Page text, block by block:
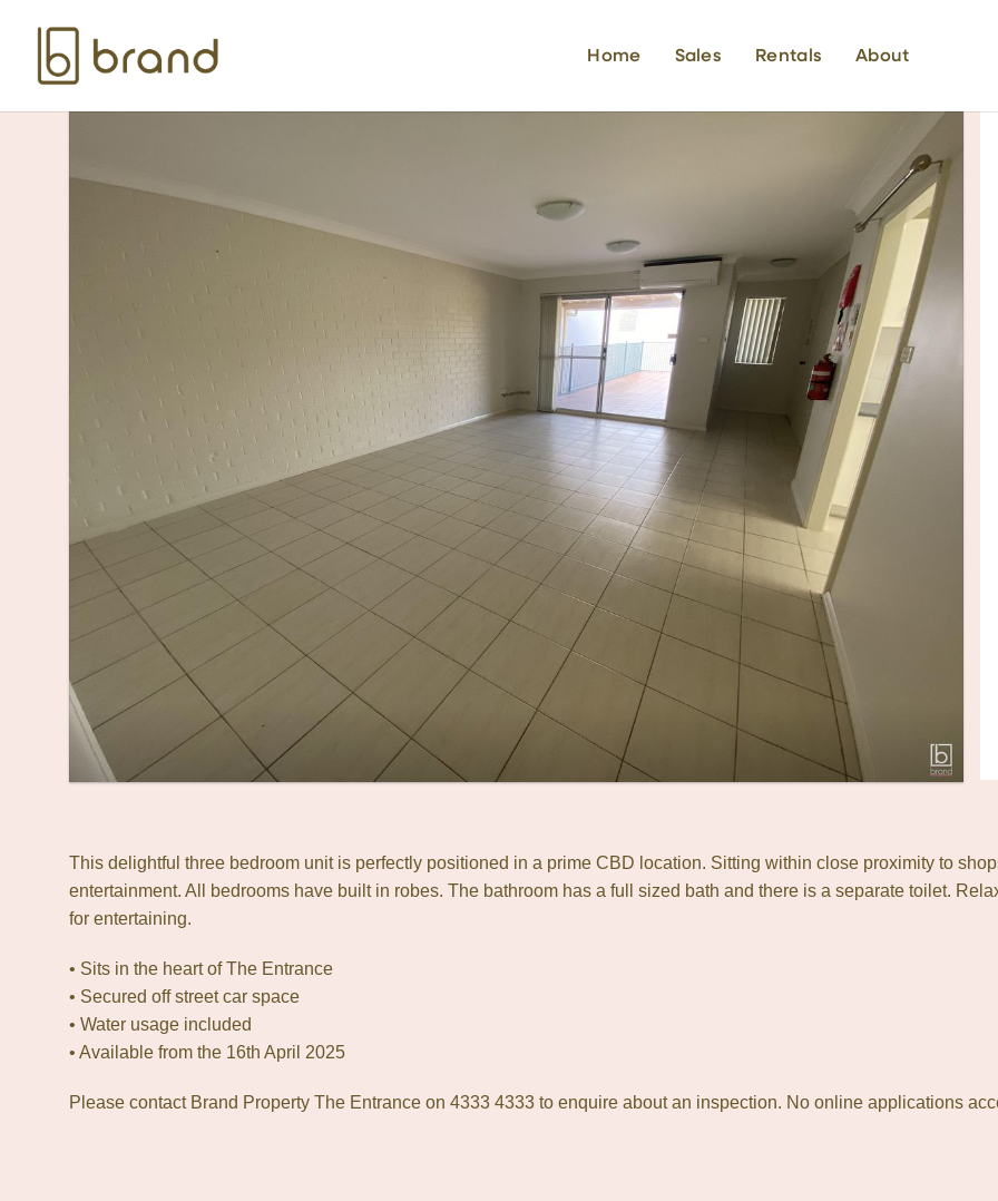
Home Sales Rentals About
This delightful three bedroom unit is perfectly positioned in a prime CBD location. Sitting within close proximity to
entertainment. All bedrooms have built in robes. The bathroom has a full sized bath and there is a separate toilet.
for entertaining.
• Sits in the heart of The Entrance
• Secured off street car space
• Water usage included
• Available from the 16th April 2025
Please contact Brand Property The Entrance on 4333 4333 to enquire about an inspection. No online applications